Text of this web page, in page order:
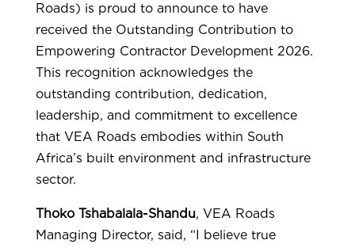
Roads) is proud to announce to have
received the Outstanding Contribution to
Empowering Contractor Development 2026.
This recognition acknowledges the
outstanding contribution, dedication,
leadership, and commitment to excellence
that VEA Roads embodies within South
Africa’s built environment and infrastructure
sector.
Thoko Tshabalala-Shandu, VEA Roads
Managing Director, said, “I believe true